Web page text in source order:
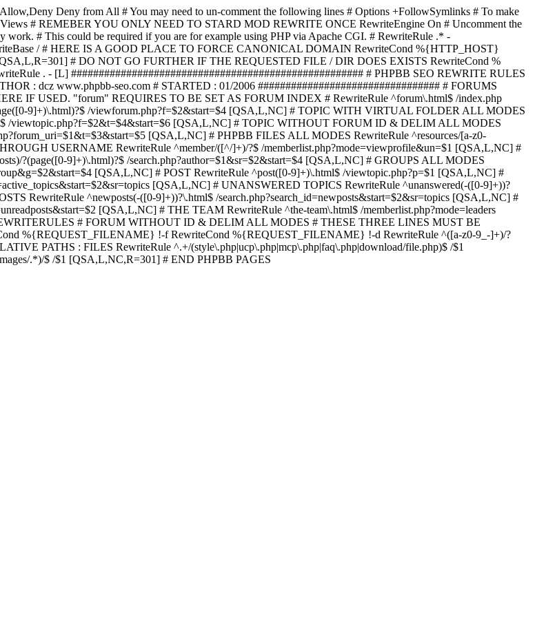
Deny from All # You may need to un-comment the following lines # Options +FollowSymlinks # To make
# REMEBER YOU ONLY NEED TO STARD MOD REWRITE ONCE RewriteEngine On # Uncomment the
work. # This could be required if you are for example using PHP via Apache CGI. # RewriteRule .* -
/ # HERE IS A GOOD PLACE TO FORCE CANONICAL DOMAIN RewriteCond %{HTTP_HOST}
# DO NOT GO FURTHER IF THE REQUESTED FILE / DIR DOES EXISTS RewriteCond %
. - [L] ##################################################### # PHPBB SEO REWRITE RULES
: dcz www.phpbb-seo.com # STARTED : 01/2006 ################################# # FORUMS
IF USED. "forum" REQUIRES TO BE SET AS FORUM INDEX # RewriteRule ^forum\.html$ /index.php
9]+)\.html)?$ /viewforum.php?f=$2&start=$4 [QSA,L,NC] # TOPIC WITH VIRTUAL FOLDER ALL MODES
/viewtopic.php?f=$2&t=$4&start=$6 [QSA,L,NC] # TOPIC WITHOUT FORUM ID & DELIM ALL MODES
[QSA,L,NC] # PHPBB FILES ALL MODES RewriteRule ^resources/[a-z0-
USERNAME RewriteRule ^member/([^/]+)/?$ /memberlist.php?mode=viewprofile&un=$1 [QSA,L,NC] #
?(page([0-9]+)\.html)?$ /search.php?author=$1&sr=$2&start=$4 [QSA,L,NC] # GROUPS ALL MODES
[QSA,L,NC] # POST RewriteRule ^post([0-9]+)\.html$ /viewtopic.php?p=$1 [QSA,L,NC] #
[QSA,L,NC] # UNANSWERED TOPICS RewriteRule ^unanswered(-([0-9]+))?
RewriteRule ^newposts(-([0-9]+))?\.html$ /search.php?search_id=newposts&start=$2&sr=topics [QSA,L,NC] #
[QSA,L,NC] # THE TEAM RewriteRule ^the-team\.html$ /memberlist.php?mode=leaders
# FORUM WITHOUT ID & DELIM ALL MODES # THESE THREE LINES MUST BE
%{REQUEST_FILENAME} !-f RewriteCond %{REQUEST_FILENAME} !-d RewriteRule ^([a-z0-9_-]+)/?
PATHS : FILES RewriteRule ^.+/(style\.php|ucp\.php|mcp\.php|faq\.php|download/file.php)$ /$1
.*)/$ /$1 [QSA,L,NC,R=301] # END PHPBB PAGES